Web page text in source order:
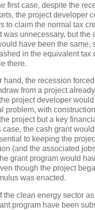
first case, despite the
the project developer
to claim the normal tax
was unnecessary, but the
have been the same,
in the equivalent tax
there.
hand, the recession
from a project
project developer
problem, with
project but a key
case, the cash grant
to keeping the
(and the associated
grant program would
though the project
was enacted.
the clean energy sector
program have been